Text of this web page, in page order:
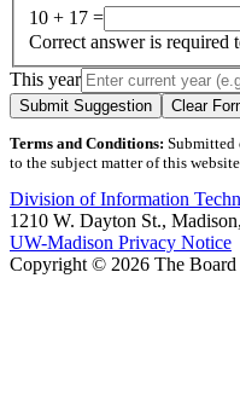
10 + 17 =
Correct answer is required
This year
Submit Suggestion Clear
Terms and Conditions: Submitted
to the subject matter of this
Division of Information
1210 W. Dayton St.,
UW-Madison Privacy Notice
Copyright © 2026 The Board